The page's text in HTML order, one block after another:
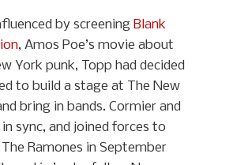
by screening Blank
, Amos Poe’s movie about
York punk, Topp had decided
to build a stage at The New
bring in bands. Cormier and
sync, and joined forces to
Ramones in September